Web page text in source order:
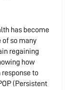
has become
of so many
regaining
how
to
(Persistent